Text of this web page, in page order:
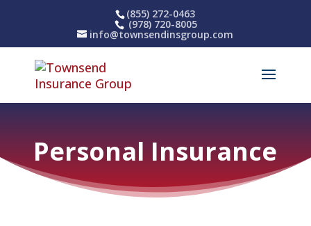
(855) 272-0463
(978) 720-8005
info@townsendinsgroup.com
Personal Insurance